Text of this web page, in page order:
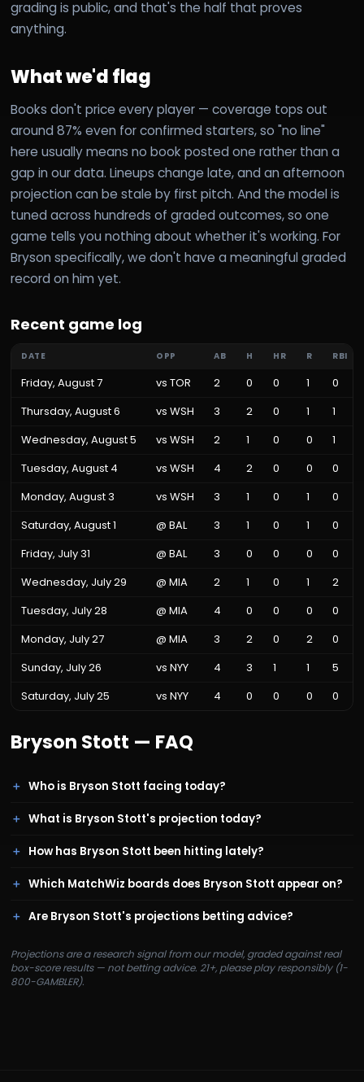
grading is public, and that's the half that proves
anything.
What we'd flag
Books don't price every player — coverage tops out
around 87% even for confirmed starters, so "no line"
here usually means no book posted one rather than a
gap in our data. Lineups change late, and an afternoon
projection can be stale by first pitch. And the model is
tuned across hundreds of graded outcomes, so one
game tells you nothing about whether it's working. For
Bryson specifically, we don't have a meaningful graded
record on him yet.
Recent game log
DATE OPP AB H HR R RBI
Friday, August 7 vs TOR 2 0 0 1
0
Thursday, August 6
vs WSH 3 2 0 1
1
Wednesday, August 5
vs WSH 2 1 0 0
1
Tuesday, August 4
vs WSH 4 2 0 0
0
Monday, August 3
vs WSH 3 1 0 1
0
Saturday, August 1
@ BAL 3 1 0 1
0
Friday, July 31
@ BAL 3 0 0 0
0
Wednesday, July 29
@ MIA 2 1 0 1
2
Tuesday, July 28
@ MIA 4 0 0 0
0
Monday, July 27
@ MIA 3 2 0 2
0
Sunday, July 26
vs NYY 4 3 1 1
5
Saturday, July 25
vs NYY 4 0 0 0 0
Bryson Stott — FAQ
Who is Bryson Stott facing today?
What is Bryson Stott's projection today?
How has Bryson Stott been hitting lately?
Which MatchWiz boards does Bryson Stott appear on?
Are Bryson Stott's projections betting advice?
Projections are a research signal from our model, graded against real
box-score results — not betting advice. 21+, please play responsibly (1-
800-GAMBLER).